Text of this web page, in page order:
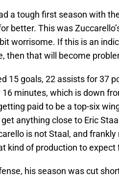
a tough first season with
better. This was
worrisome. If this is an
then that will become
15 goals, 22 assists for 37
minutes, which is down
paid to be a top-six
anything close to Eric
is not Staal, and
kind of production to expect
his season was cut